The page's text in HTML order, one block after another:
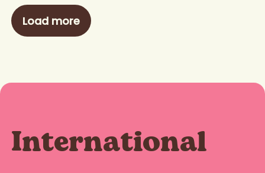
Load more
International